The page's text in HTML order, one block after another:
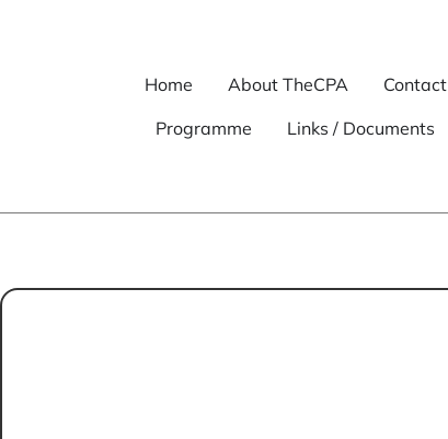
Home About TheCPA
Contact
Programme
Links / Documents